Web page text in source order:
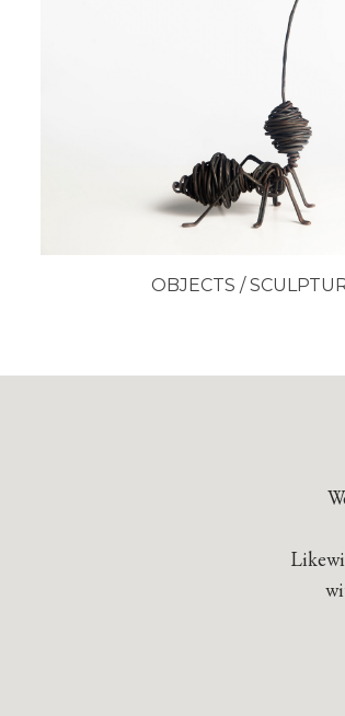
OBJECTS /